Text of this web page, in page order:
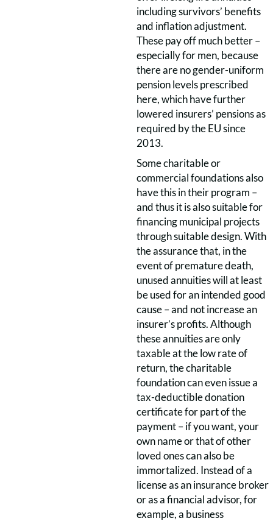
including survivors’ benefits
and inflation adjustment.
These pay off much better –
especially for men, because
there are no gender-uniform
pension levels prescribed
here, which have further
lowered insurers’ pensions as
required by the EU since
2013.
Some charitable or
commercial foundations also
have this in their program –
and thus it is also suitable for
financing municipal projects
through suitable design. With
the assurance that, in the
event of premature death,
unused annuities will at least
be used for an intended good
cause – and not increase an
insurer’s profits. Although
these annuities are only
taxable at the low rate of
return, the charitable
foundation can even issue a
tax-deductible donation
certificate for part of the
payment – if you want, your
own name or that of other
loved ones can also be
immortalized. Instead of a
license as an insurance broker
or as a financial advisor, for
example, a business